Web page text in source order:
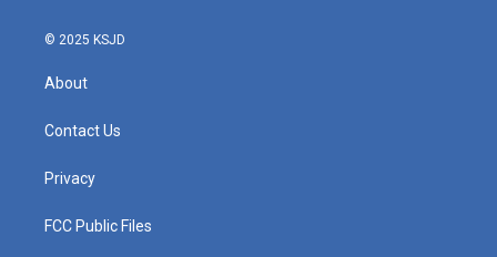
© 2025 KSJD
About
Contact Us
Privacy
FCC Public Files